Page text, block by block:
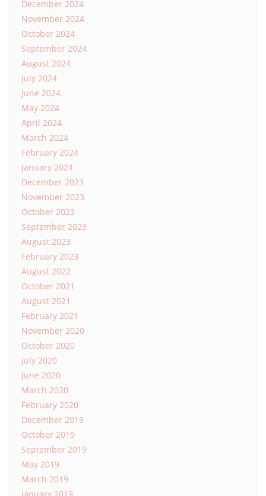
December 2024
November 2024
October 2024
September 2024
August 2024
July 2024
June 2024
May 2024
April 2024
March 2024
February 2024
January 2024
December 2023
November 2023
October 2023
September 2023
August 2023
February 2023
August 2022
October 2021
August 2021
February 2021
November 2020
October 2020
July 2020
June 2020
March 2020
February 2020
December 2019
October 2019
September 2019
May 2019
March 2019